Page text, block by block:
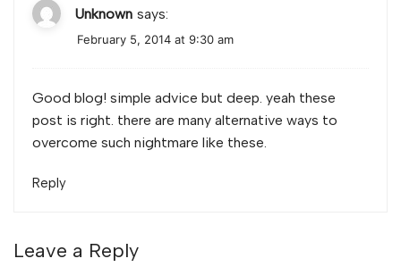
Unknown says:
February 5, 2014 at 9:30 am
Good blog! simple advice but deep. yeah these
post is right. there are many alternative ways to
overcome such nightmare like these.
Reply
Leave a Reply